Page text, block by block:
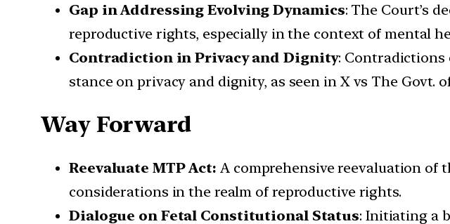
Gap in Addressing Evolving Dynamics: The Court’s
reproductive rights, especially in the context of mental
Contradiction in Privacy and Dignity: Contradictions
stance on privacy and dignity, as seen in X vs The Govt.
Way Forward
Reevaluate MTP Act: A comprehensive reevaluation of
considerations in the realm of reproductive rights.
Dialogue on Fetal Constitutional Status: Initiating a